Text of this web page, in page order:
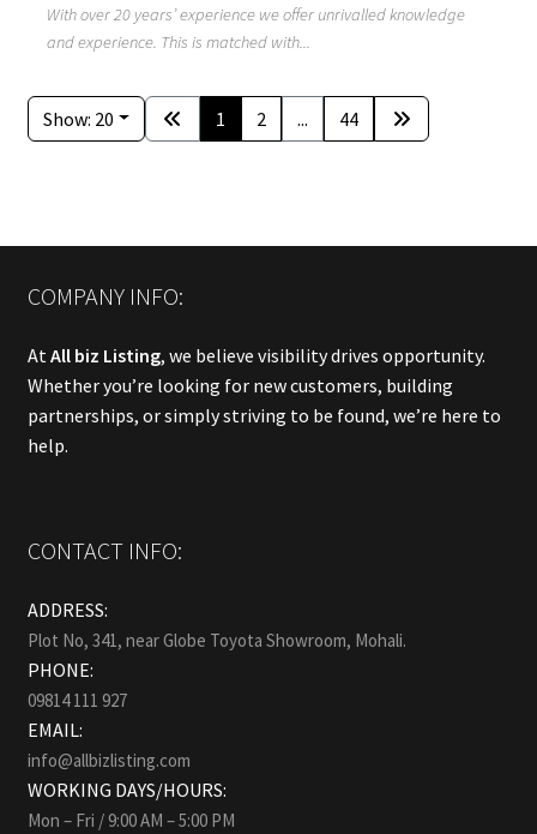
With over 20 years’ experience we offer unrivalled knowledge
and experience. This is matched with...
Show: 20 1 2 ... 44
COMPANY INFO:
AtAll biz Listing, we believe visibility drives opportunity.
Whether you’re looking for new customers, building
partnerships, or simply striving to be found, we’re here to
help.
CONTACT INFO:
ADDRESS:
Plot No, 341, near Globe Toyota Showroom, Mohali.
PHONE:
09814 111 927
EMAIL:
info@allbizlisting.com
WORKING DAYS/HOURS:
Mon – Fri / 9:00 AM – 5:00 PM